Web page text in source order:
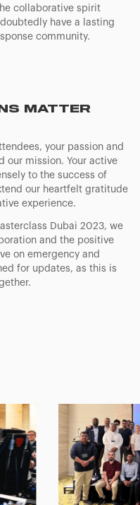
collaborative spirit
have a lasting
community.
MATTER
your passion and
our mission. Your active
to the success of
our heartfelt gratitude
experience.
Dubai 2023, we
and the positive
on emergency and
for updates, as this is